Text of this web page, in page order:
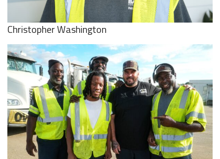
Christopher Washington